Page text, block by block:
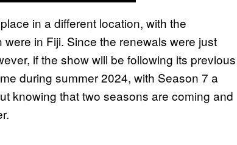
in a different location, with the
in Fiji. Since the renewals were just
if the show will be following its previous
during summer 2024, with Season 7 a
knowing that two seasons are coming and